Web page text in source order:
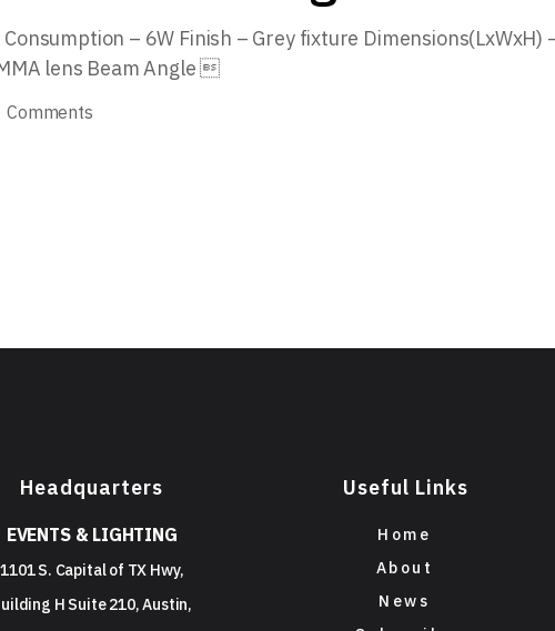
Consumption – 6W Finish – Grey fixture
lens Beam Angle 
Comments
Headquarters
EVENTS & LIGHTING
1101 S. Capital of TX Hwy,
H Suite 210, Austin,
Useful Links
Home
About
News